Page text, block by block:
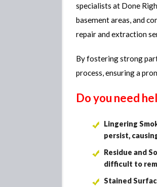
specialists at Done
basement areas, and
repair and extraction
By fostering strong
process, ensuring a
Do you need
Lingering
persist,
Residue and
difficult to
Stained